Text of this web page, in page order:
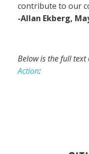
contribute to our
-Allan Ekberg,
Below is the full text
Action: